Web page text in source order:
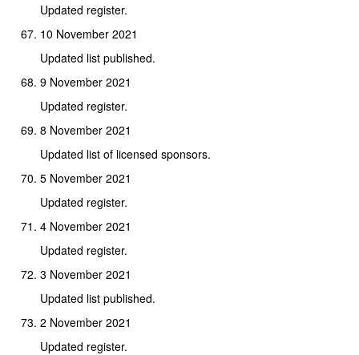
Updated register.
10 November 2021
Updated list published.
9 November 2021
Updated register.
8 November 2021
Updated list of licensed sponsors.
5 November 2021
Updated register.
4 November 2021
Updated register.
3 November 2021
Updated list published.
2 November 2021
Updated register.